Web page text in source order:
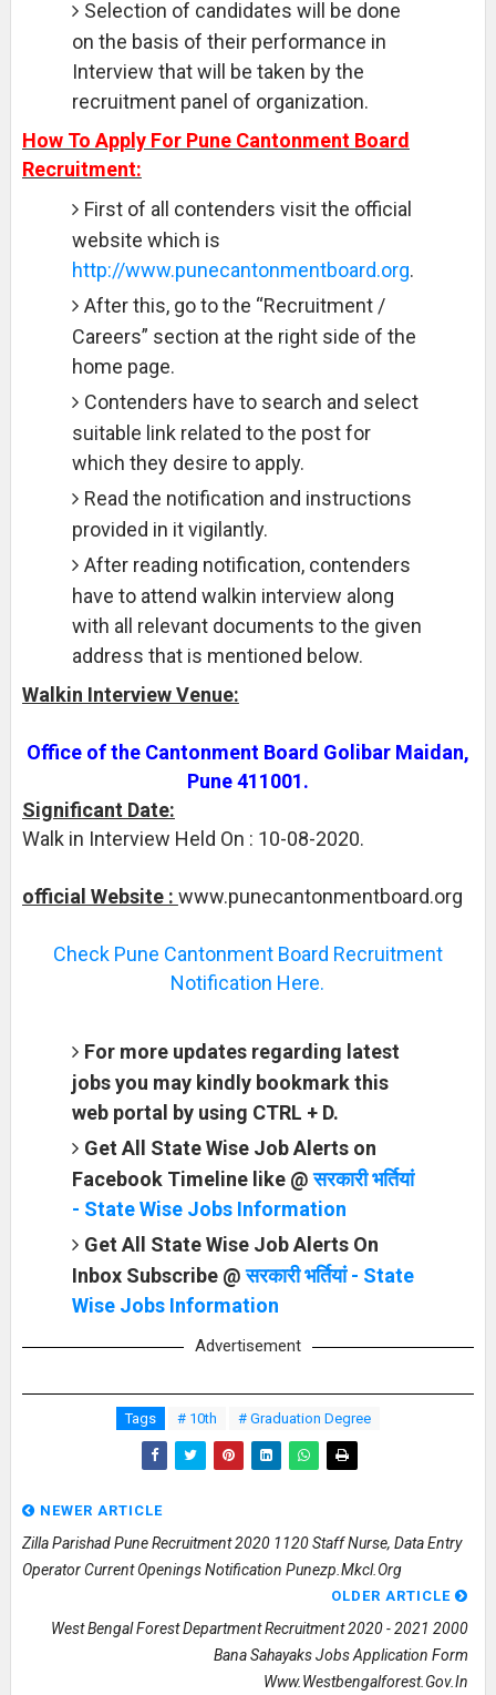
Selection of candidates will be done
on the basis of their performance in
Interview that will be taken by the
recruitment panel of organization.
How To Apply For Pune Cantonment Board
Recruitment:
First of all contenders visit the official
website which is
http://www.punecantonmentboard.org.
After this, go to the “Recruitment /
Careers” section at the right side of the
home page.
Contenders have to search and select
suitable link related to the post for
which they desire to apply.
Read the notification and instructions
provided in it vigilantly.
After reading notification, contenders
have to attend walkin interview along
with all relevant documents to the given
address that is mentioned below.
Walkin Interview Venue:
Office of the Cantonment Board Golibar Maidan,
Pune 411001.
Significant Date:
Walk in Interview Held On : 10-08-2020.
official Website : www.punecantonmentboard.org
Check Pune Cantonment Board Recruitment
Notification Here.
For more updates regarding latest
jobs you may kindly bookmark this
web portal by using CTRL + D.
Get All State Wise Job Alerts on
Facebook Timeline like @सरकारी भर्तियां
- State Wise Jobs Information
Get All State Wise Job Alerts On
Inbox Subscribe @सरकारी भर्तियां - State
Wise Jobs Information
Advertisement
Tags # 10th # Graduation Degree
NEWER ARTICLE
Zilla Parishad Pune Recruitment 2020 1120 Staff Nurse, Data Entry
Operator Current Openings Notification Punezp.mkcl.org
OLDER ARTICLE
West Bengal Forest Department Recruitment 2020 - 2021 2000
Bana Sahayaks Jobs Application Form
Www.westbengalforest.gov.in